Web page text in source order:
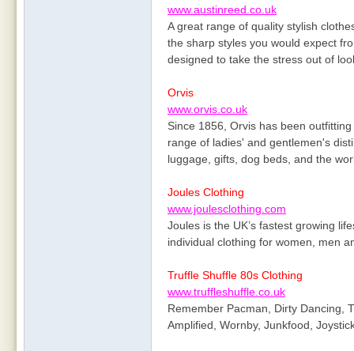
www.austinreed.co.uk
A great range of quality stylish
the sharp styles you would expect
designed to take the stress out of
Orvis
www.orvis.co.uk
Since 1856, Orvis has been
range of ladies' and gentlemen's
luggage, gifts, dog beds, and the
Joules Clothing
www.joulesclothing.com
Joules is the UK’s fastest growing
individual clothing for women, men
Truffle Shuffle 80s Clothing
www.truffleshuffle.co.uk
Remember Pacman, Dirty Dancing,
Amplified, Wornby, Junkfood,